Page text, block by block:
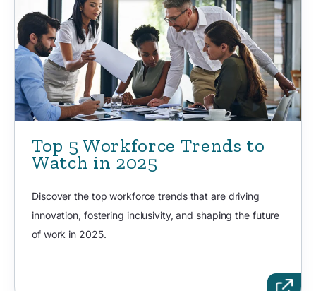
Top 5 Workforce Trends to
Watch in 2025
Discover the top workforce trends that are driving
innovation, fostering inclusivity, and shaping the future
of work in 2025.